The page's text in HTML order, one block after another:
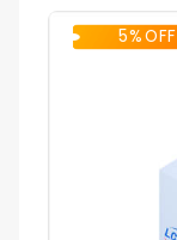
5% OFF